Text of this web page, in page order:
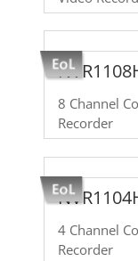
8 Channel
Recorder
4 Channel
Recorder